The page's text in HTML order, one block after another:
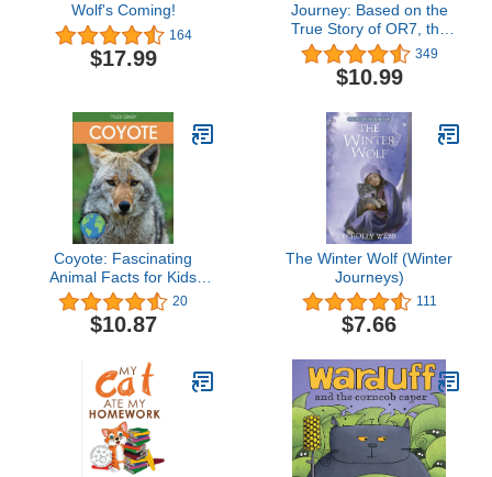
Wolf's Coming!
164
$17.99
Journey: Based on the
True Story of OR7, the
Most Famous Wolf in the
West
349
$10.99
Coyote: Fascinating
Animal Facts for Kids
(This Incredible Planet)
20
$10.87
The Winter Wolf (Winter
Journeys)
111
$7.66